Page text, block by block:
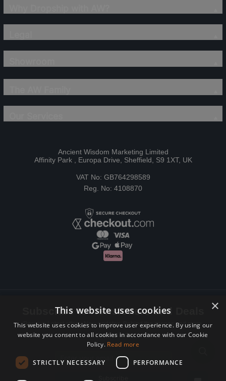
Ancient Wisdom Marketing Limited
Affinity Park , Europa Drive, Sheffield, S9 1XT, UK
VAT No: GB764298589
Reg. No: 4108870
Subscribe to Newsletters and Deals
Receive Latest offers, New updates, Behind the scenes and more.
Subscribe today.
×
This website uses cookies
This website uses cookies to improve user experience. By using our
website you consent to all cookies in accordance with our Cookie
Policy. Read more
STRICTLY NECESSARY PERFORMANCE